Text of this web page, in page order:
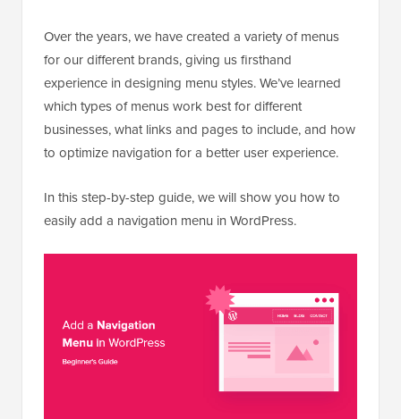
Over the years, we have created a variety of menus
for our different brands, giving us firsthand
experience in designing menu styles. We’ve learned
which types of menus work best for different
businesses, what links and pages to include, and how
to optimize navigation for a better user experience.
In this step-by-step guide, we will show you how to
easily add a navigation menu in WordPress.